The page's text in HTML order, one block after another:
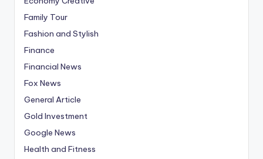
Family Tour
Fashion and Stylish
Finance
Financial News
Fox News
General Article
Gold Investment
Google News
Health and Fitness